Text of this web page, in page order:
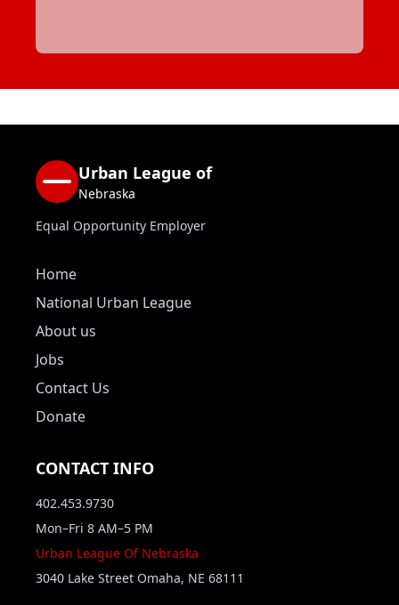
Urban League of
Nebraska
Equal Opportunity Employer
Home
National Urban League
About us
Jobs
Contact Us
Donate
CONTACT INFO
402.453.9730
Mon–Fri 8 AM–5 PM
Urban League Of Nebraska
3040 Lake Street Omaha, NE 68111